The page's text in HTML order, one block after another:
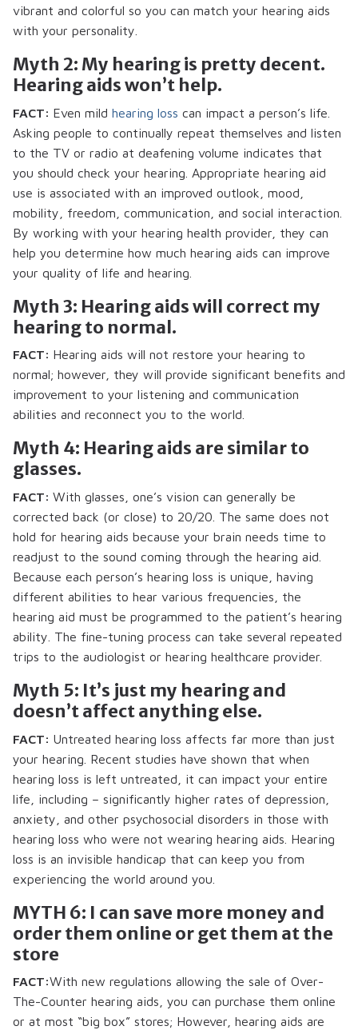
vibrant and colorful so you can match your hearing aids
with your personality.
Myth 2: My hearing is pretty decent.
Hearing aids won’t help.
FACT: Even mild hearing loss can impact a person’s life.
Asking people to continually repeat themselves and listen
to the TV or radio at deafening volume indicates that
you should check your hearing. Appropriate hearing aid
use is associated with an improved outlook, mood,
mobility, freedom, communication, and social interaction.
By working with your hearing health provider, they can
help you determine how much hearing aids can improve
your quality of life and hearing.
Myth 3: Hearing aids will correct my
hearing to normal.
FACT: Hearing aids will not restore your hearing to
normal; however, they will provide significant benefits and
improvement to your listening and communication
abilities and reconnect you to the world.
Myth 4: Hearing aids are similar to
glasses.
FACT: With glasses, one’s vision can generally be
corrected back (or close) to 20/20. The same does not
hold for hearing aids because your brain needs time to
readjust to the sound coming through the hearing aid.
Because each person’s hearing loss is unique, having
different abilities to hear various frequencies, the
hearing aid must be programmed to the patient’s hearing
ability. The fine-tuning process can take several repeated
trips to the audiologist or hearing healthcare provider.
Myth 5: It’s just my hearing and
doesn’t affect anything else.
FACT: Untreated hearing loss affects far more than just
your hearing. Recent studies have shown that when
hearing loss is left untreated, it can impact your entire
life, including – significantly higher rates of depression,
anxiety, and other psychosocial disorders in those with
hearing loss who were not wearing hearing aids. Hearing
loss is an invisible handicap that can keep you from
experiencing the world around you.
MYTH 6: I can save more money and
order them online or get them at the
store
FACT:With new regulations allowing the sale of Over-
The-Counter hearing aids, you can purchase them online
or at most “big box” stores; However, hearing aids are